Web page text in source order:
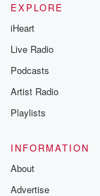
EXPLORE
iHeart
Live Radio
Podcasts
Artist Radio
Playlists
INFORMATION
About
Advertise